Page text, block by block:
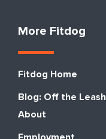
More Fitdog
Fitdog Home
Blog: Off the Leash
About